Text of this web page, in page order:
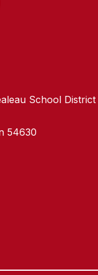
School District
54630